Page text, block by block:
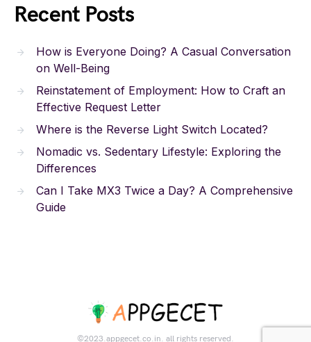
Recent Posts
How is Everyone Doing? A Casual Conversation
on Well-Being
Reinstatement of Employment: How to Craft an
Effective Request Letter
Where is the Reverse Light Switch Located?
Nomadic vs. Sedentary Lifestyle: Exploring the
Differences
Can I Take MX3 Twice a Day? A Comprehensive
Guide
©2023.appgecet.co.in. all rights reserved.